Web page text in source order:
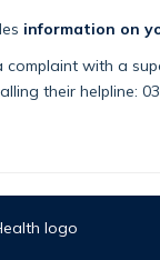
information on
with a
their helpline: